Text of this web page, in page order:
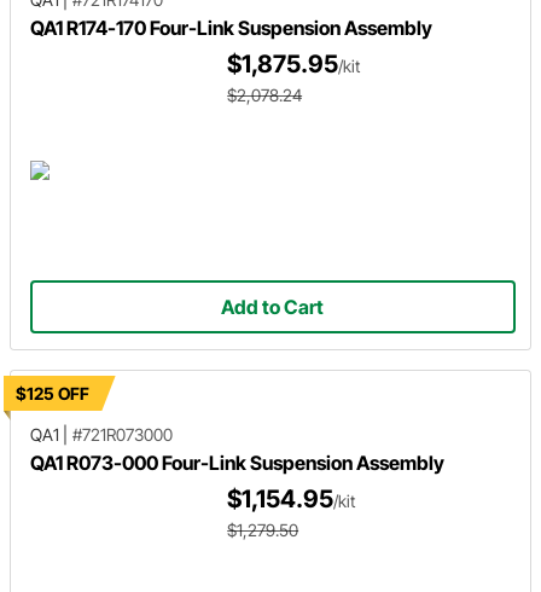
QA1 R174-170 Four-Link Suspension Assembly
$1,875.95/kit
$2,078.24
Add to Cart
$125 OFF
QA1
#721R073000
QA1 R073-000 Four-Link Suspension Assembly
$1,154.95/kit
$1,279.50